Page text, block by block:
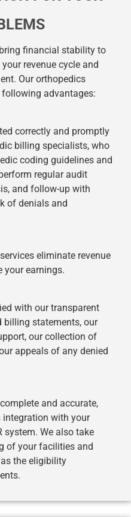
financial stability to
revenue cycle and
Our orthopedics
advantages:
correctly and promptly
billing specialists, who
coding guidelines and
regular audit
and follow-up with
of denials and
eliminate revenue
your earnings.
with our transparent
billing statements, our
our collection of
appeals of any denied
and accurate,
integration with your
system. We also take
of your facilities and
the eligibility